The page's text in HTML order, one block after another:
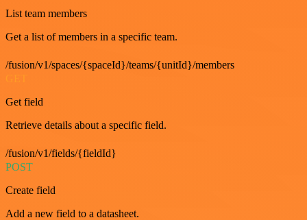
List team members
Get a list of members in a specific team.
/fusion/v1/spaces/{spaceId}/teams/{unitId}/members
Get field
Retrieve details about a specific field.
/fusion/v1/fields/{fieldId}
POST
Create field
Add a new field to a datasheet.